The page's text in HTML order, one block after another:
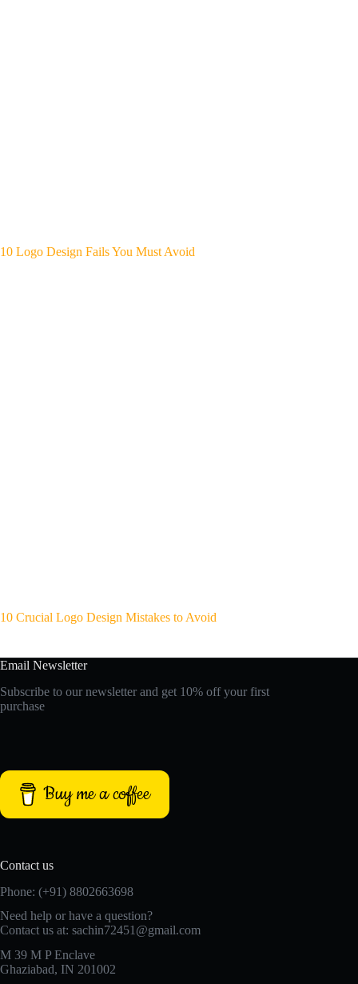
10 Logo Design Fails You Must Avoid
10 Crucial Logo Design Mistakes to Avoid
Email Newsletter
Subscribe to our newsletter and get 10% off your first
purchase
Buy me a coffee
Contact us
Phone: (+91) 8802663698
Need help or have a question?
Contact us at: sachin72451@gmail.com
M 39 M P Enclave
Ghaziabad, IN 201002